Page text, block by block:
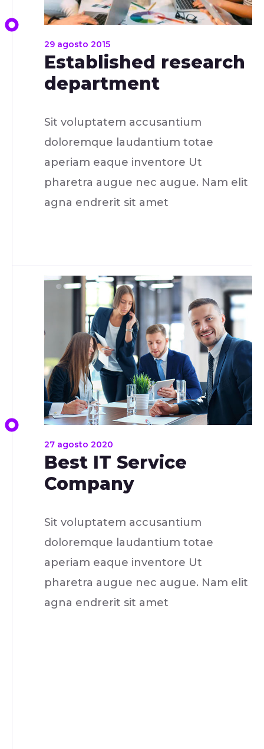
29 agosto 2015
Established research
department
Sit voluptatem accusantium
doloremque laudantium totae
aperiam eaque inventore Ut
pharetra augue nec augue. Nam elit
agna endrerit sit amet
27 agosto 2020
Best IT Service
Company
Sit voluptatem accusantium
doloremque laudantium totae
aperiam eaque inventore Ut
pharetra augue nec augue. Nam elit
agna endrerit sit amet